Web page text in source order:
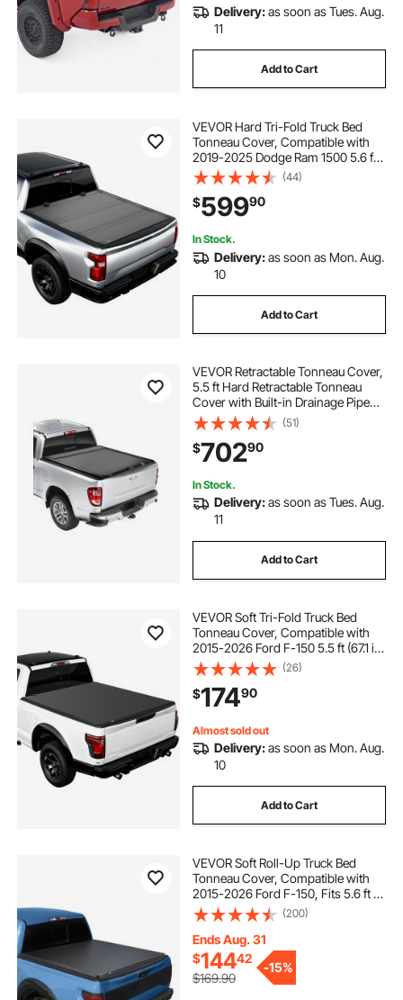
Delivery:as soon as Tues. Aug.
11
Add to Cart
VEVOR Hard Tri-Fold Truck Bed
Tonneau Cover, Compatible with
2019-2025 Dodge Ram 1500 5.6 ft
(67.4 in) Bed, Waterproof Low-
Profile Hard Folding Truck Tonneau
Cover with Aluminum Alloy Support
Bar
(44)
$59990
In Stock.
Delivery:as soon as Mon. Aug.
10
Add to Cart
VEVOR Retractable Tonneau Cover,
5.5 ft Hard Retractable Tonneau
Cover with Built-in Drainage Pipe
for 2021-2024 Ford F-150 Crew
Cab , Customized Hard Tonneau
Cover with Double-Lock & T-Slot
(51)
$70290
In Stock.
Delivery:as soon as Tues. Aug.
11
Add to Cart
VEVOR Soft Tri-Fold Truck Bed
Tonneau Cover, Compatible with
2015-2026 Ford F-150 5.5 ft (67.1 in)
Bed, Waterproof Soft Folding Truck
Tonneau Cover with 3-Layer PVC
and Aluminum Alloy Support Bar
(26)
$17490
Almost sold out
Delivery:as soon as Mon. Aug.
10
Add to Cart
VEVOR Soft Roll-Up Truck Bed
Tonneau Cover, Compatible with
2015-2026 Ford F-150, Fits 5.6 ft (5
ft 7 in/67 in) Bed, Triple-Layer
Heavy-Duty PVC Tonneau Cover
with Three Aluminum Alloy Support
Bars
(200)
Ends Aug. 31
$14442
$169.90
-15%